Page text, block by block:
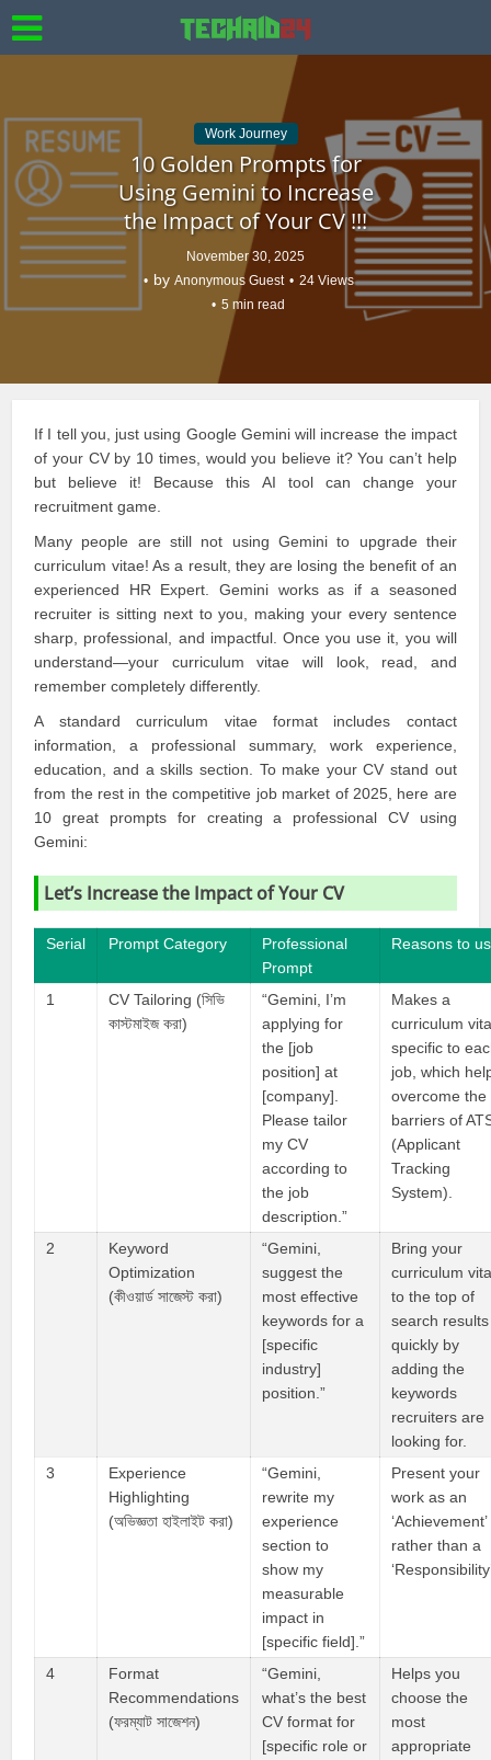
Work Journey
10 Golden Prompts for
Using Gemini to Increase
the Impact of Your CV !!!
November 30, 2025
by Anonymous Guest
24 Views
5 min read
If I tell you, just using Google Gemini will increase the impact
of your CVby 10 times, would you believe it? You can’t help
but believe it! Because this AI tool can change your
recruitment game.
Many people are still not using Geminito upgrade their
curriculum vitae! As a result, they are losing the benefit of an
experienced HR Expert. Geminiworks as if a seasoned
recruiter is sitting next to you, making your every sentence
sharp, professional, and impactful. Once you use it, you will
understand—your curriculum vitae will look, read, and
remember completely differently.
A standard curriculum vitae format includes contact
information, a professional summary, work experience,
education, and a skills section. To make your CV stand out
from the rest in the competitive job market of 2025, here are
10 great prompts for creating a professional CV using
Gemini:
Let’s Increase the Impact of Your CV
Serial Prompt Category
Professional
Prompt
Reasons to
1
CV Tailoring (সিভি
কাস্টমাইজ করা)
“Gemini, I’m
applying for
the [job
position] at
[company].
Please tailor
my CV
according to
the job
description.”
Makes a
curriculum
specific to
job, which
overcome the
barriers of
(Applicant
Tracking
System).
2
Keyword
Optimization
(কীওয়ার্ড সাজেস্ট করা)
“Gemini,
suggest the
most effective
keywords for a
[specific
industry]
position.”
Bring your
curriculum
to the top of
search results
quickly by
adding the
keywords
recruiters are
looking for.
3
Experience
Highlighting
(অভিজ্ঞতা হাইলাইট করা)
“Gemini,
rewrite my
experience
section to
show my
measurable
impact in
[specific field].”
Present your
work as an
‘Achievement’
rather than a
4
Format
Recommendations
(ফরম্যাট সাজেশন)
“Gemini,
what’s the best
CV format for
[specific role or
Helps you
choose the
most
appropriate